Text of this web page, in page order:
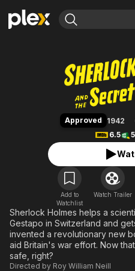
Movies & TV Shows
Leaving Soon
Learn More
Free Movies & TV Shows
Browse Channels
Featured Channels
Property Brothers
ION Plus
The First 48 by A&E
Sherlock
Approved 1942
6.5
Add to
Watchlist
Watch Trailer
Sherlock Holmes helps a
Gestapo in Switzerland and
invented a revolutionary new
aid Britain's war effort. Now
safe, right?
Directed by Roy William Neill